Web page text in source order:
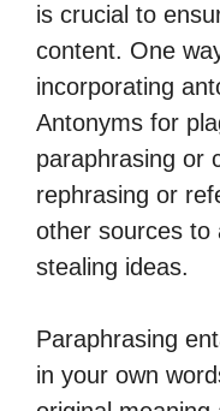
is crucial to
content. One
incorporating
Antonyms for
paraphrasing or
rephrasing or
other sources to
stealing ideas.
Paraphrasing
in your own